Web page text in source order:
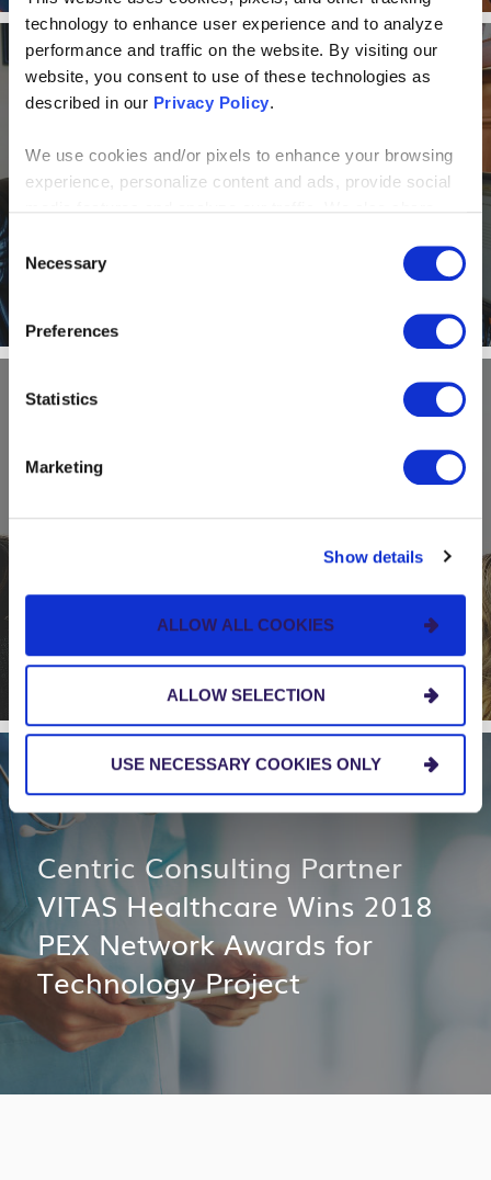
technology to enhance user experience and to analyze
performance and traffic on the website. By visiting our
website, you consent to use of these technologies as
described in our Privacy Policy.
We use cookies and/or pixels to enhance your browsing
experience, personalize content and ads, provide social
media, advertising and analytics partners who may
combine it with other information that you’ve provided to
them or that they’ve collected from your use of their
services. By continuing to browse, you agree to our
more or opt out by making selections below.
Selection
Necessary
Preferences
Statistics
Marketing
Show details
ALLOW ALL COOKIES
ALLOW SELECTION
USE NECESSARY COOKIES ONLY
NEWS AND EVENTS
Alone Together: How a virtual
office model helps Centric
Apparo, in Partnership with
Centric Consulting, Earns
National Recognition for Pro
Bono Technology Project
NEWS AND EVENTS
Centric Consulting Partner
VITAS Healthcare Wins 2018
PEX Network Awards for
Technology Project